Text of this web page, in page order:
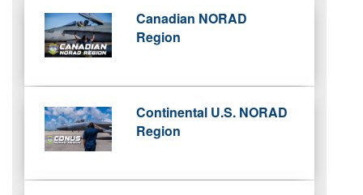
Canadian NORAD
Region
Continental U.S. NORAD
Region